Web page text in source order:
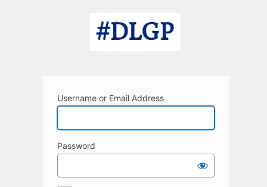
Username or Email Address
Password